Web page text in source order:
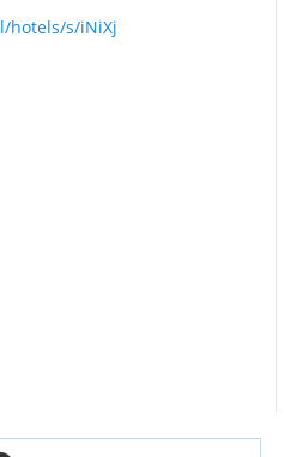
hotels/s/iNiXj